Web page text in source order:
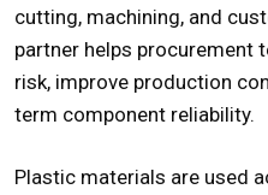
cutting, machining, and
partner helps procurement
risk, improve production
term component reliability.
Plastic materials are used